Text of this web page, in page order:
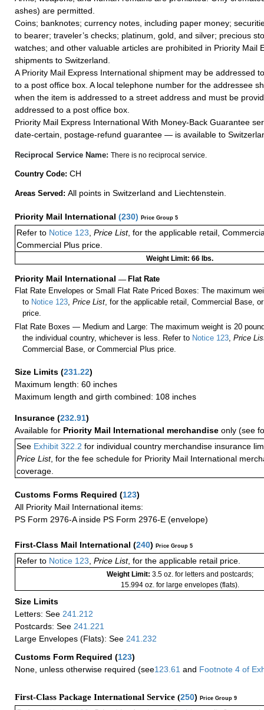
ashes) are permitted.
Coins; banknotes; currency notes, including paper money;
to bearer; traveler’s checks; platinum, gold, and silver; precious
watches; and other valuable articles are prohibited in Priority Mail
shipments to Switzerland.
A Priority Mail Express International shipment may be addressed
to a post office box. A local telephone number for the addressee
when the item is addressed to a street address and must be
addressed to a post office box.
Priority Mail Express International With Money-Back Guarantee
date-certain, postage-refund guarantee — is available to
Reciprocal Service Name: There is no reciprocal service.
Country Code: CH
Areas Served: All points in Switzerland and Liechtenstein.
Priority Mail International (230) Price Group 5
Refer to Notice 123 Price List, for the applicable retail,
Commercial Plus price.
Weight Limit: 66 lbs.
Priority Mail International — Flat Rate
Flat Rate Envelopes or Small Flat Rate Priced Boxes: The maximum
to Notice 123 ,Price List , for the applicable retail, Commercial Base,
price.
Flat Rate Boxes — Medium and Large: The maximum weight is 20
the individual country, whichever is less. Refer to Notice 123 ,Price
Commercial Base, or Commercial Plus price.
Size Limits (231.22)
Maximum length: 60 inches
Maximum length and girth combined: 108 inches
Insurance (232.91)
Available for Priority Mail International merchandise only (see
See Exhibit 322.2 for individual country merchandise insurance
Price List, for the fee schedule for Priority Mail International
coverage.
Customs Forms Required (123)
All Priority Mail International items:
PS Form 2976-A inside PS Form 2976-E (envelope)
First-Class Mail International (240) Price Group 5
Refer to Notice 123 Price List, for the applicable retail price.
Weight Limit: 3.5 oz. for letters and postcards;
15.994 oz. for large envelopes (flats).
Size Limits
Letters: See 241.212
Postcards: See 241.221
Large Envelopes (Flats): See 241.232
Customs Form Required (123)
None, unless otherwise required (see123.61 and Footnote 4 of
First-Class Package International Service (250) Price Group 9